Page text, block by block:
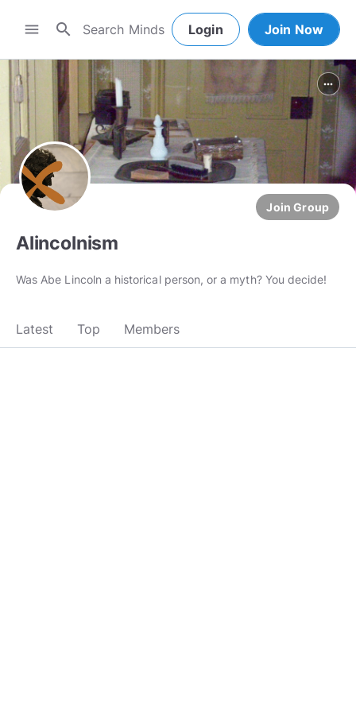
menu search Login Join Now
more_horiz
Join Group
Alincolnism
Was Abe Lincoln a historical person, or a myth? You decide!
Latest Top Members